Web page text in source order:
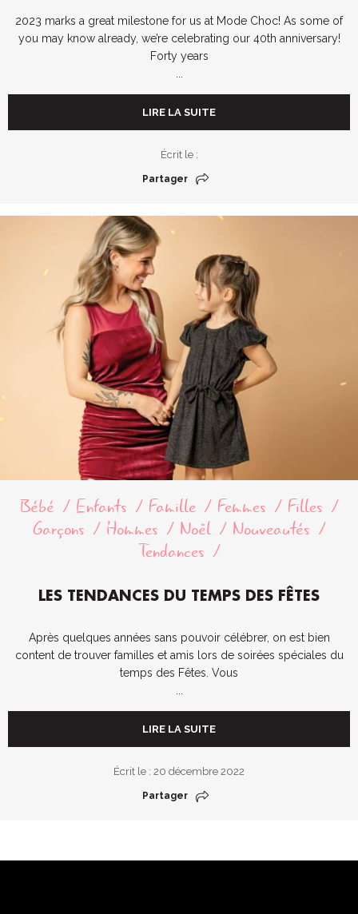
2023 marks a great milestone for us at Mode Choc! As some of
you may know already, we’re celebrating our 40th anniversary!
Forty years
LIRE LA SUITE
Écrit le :
Partager
Bébé Enfants Famille Femmes
Filles
Garçons
Hommes Noël
Nouveautés
Tendances
LES TENDANCES DU TEMPS DES FÊTES
Après quelques années sans pouvoir célébrer, on est bien
content de trouver familles et amis lors de soirées spéciales du
temps des Fêtes. Vous
LIRE LA SUITE
Écrit le : 20 décembre 2022
Partager